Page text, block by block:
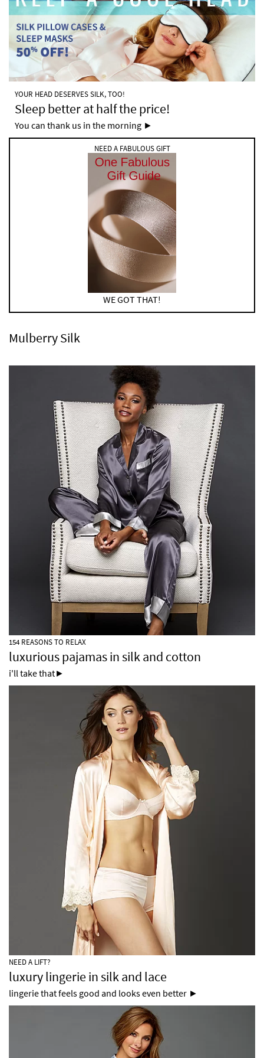
YOUR HEAD DESERVES SILK, TOO!
Sleep better at half the price!
You can thank us in the morning ►
NEED A FABULOUS GIFT
WE GOT THAT!
Mulberry Silk
154 REASONS TO RELAX
luxurious pajamas in silk and cotton
i'll take that►
NEED A LIFT?
luxury lingerie in silk and lace
lingerie that feels good and looks even better ►